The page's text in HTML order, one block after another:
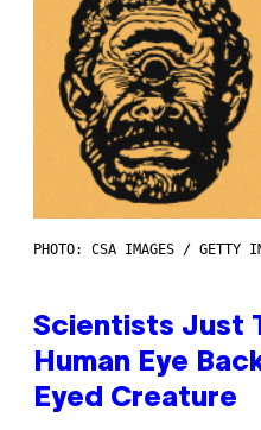
PHOTO: CSA IMAGES / GETTY
Scientists Just
Human Eye
Eyed Creature